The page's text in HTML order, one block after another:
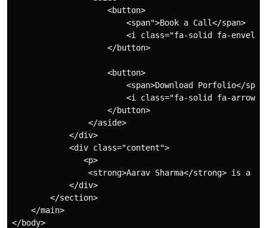
                    <button>
                        <span">Book a Call</span>
<i class="fa-solid fa-
                    </button>
                    <button>
<span>Download Porfolio</
<i class="fa-solid fa-arrow-
                    </button>
                </aside>
            </div>
            <div class="content">
               <p>
<strong>Aarav Sharma</strong> is a
            </div>
        </section>
    </main>
</body>